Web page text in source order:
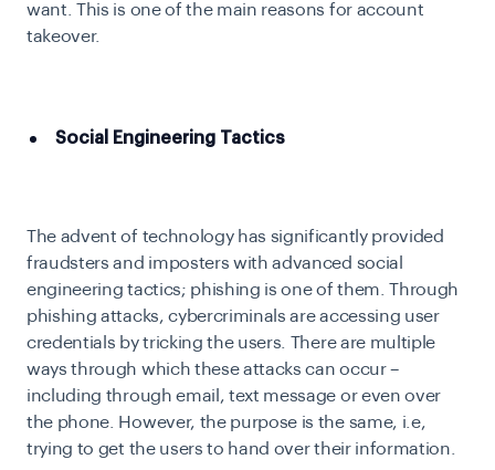
want. This is one of the main reasons for account
takeover.
Social Engineering Tactics
The advent of technology has significantly provided
fraudsters and imposters with advanced social
engineering tactics; phishing is one of them. Through
phishing attacks, cybercriminals are accessing user
credentials by tricking the users. There are multiple
ways through which these attacks can occur –
including through email, text message or even over
the phone. However, the purpose is the same, i.e,
trying to get the users to hand over their information.